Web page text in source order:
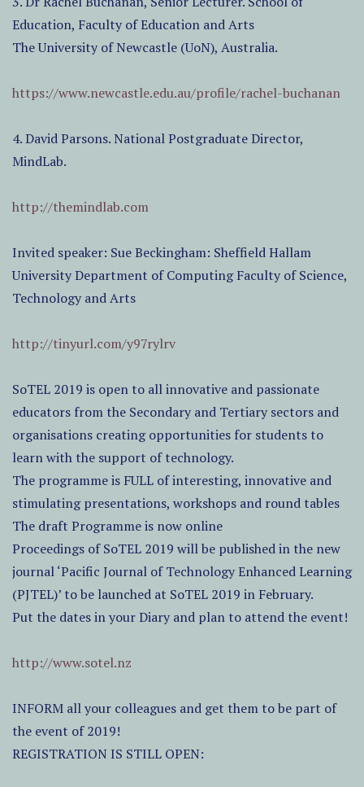
Education, Faculty of Education and Arts
The University of Newcastle (UoN), Australia.
https://www.newcastle.edu.au/profile/rachel-buchanan
4. David Parsons. National Postgraduate Director,
MindLab.
http://themindlab.com
Invited speaker: Sue Beckingham: Sheffield Hallam
University Department of Computing Faculty of Science,
Technology and Arts
http://tinyurl.com/y97rylrv
SoTEL 2019 is open to all innovative and passionate
educators from the Secondary and Tertiary sectors and
organisations creating opportunities for students to
learn with the support of technology.
The programme is FULL of interesting, innovative and
stimulating presentations, workshops and round tables
The draft Programme is now online
Proceedings of SoTEL 2019 will be published in the new
journal ‘Pacific Journal of Technology Enhanced Learning
(PJTEL)’ to be launched at SoTEL 2019 in February.
Put the dates in your Diary and plan to attend the event!
http://www.sotel.nz
INFORM all your colleagues and get them to be part of
the event of 2019!
REGISTRATION IS STILL OPEN: